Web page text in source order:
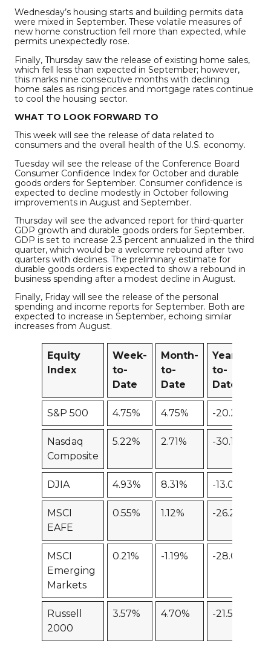
Wednesday’s housing starts and building permits data
were mixed in September. These volatile measures of
new home construction fell more than expected, while
permits unexpectedly rose.
Finally, Thursday saw the release of existing home sales,
which fell less than expected in September; however,
this marks nine consecutive months with declining
home sales as rising prices and mortgage rates continue
to cool the housing sector.
WHAT TO LOOK FORWARD TO
This week will see the release of data related to
consumers and the overall health of the U.S. economy.
Tuesday will see the release of the Conference Board
Consumer Confidence Index for October and durable
goods orders for September. Consumer confidence is
expected to decline modestly in October following
improvements in August and September.
Thursday will see the advanced report for third-quarter
GDP growth and durable goods orders for September.
GDP is set to increase 2.3 percent annualized in the third
quarter, which would be a welcome rebound after two
quarters with declines. The preliminary estimate for
durable goods orders is expected to show a rebound in
business spending after a modest decline in August.
Finally, Friday will see the release of the personal
spending and income reports for September. Both are
expected to increase in September, echoing similar
increases from August.
Equity
Index
Week-
to-
Date
Month-
to-
Date
Year-
to-
Date
S&P 500 4.75% 4.75% -20.25%
Nasdaq
Composite
5.22% 2.71% -30.16%
DJIA 4.93% 8.31% -13.04%
MSCI
EAFE
0.55% 1.12% -26.28%
MSCI
Emerging
Markets
0.21% -1.19% -28.03%
Russell
2000
3.57% 4.70% -21.58%